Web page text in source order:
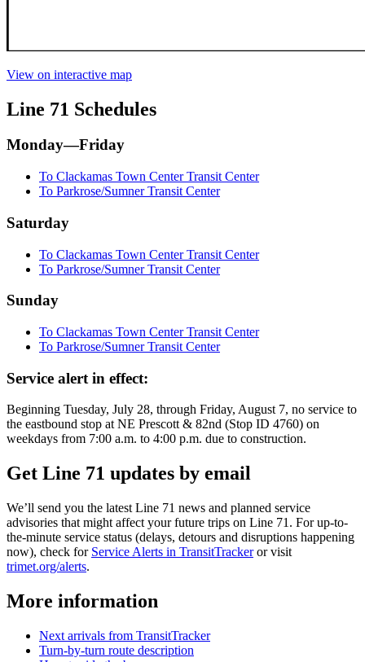
View on interactive map
Line 71 Schedules
Monday—Friday
To Clackamas Town Center Transit Center
To Parkrose/Sumner Transit Center
Saturday
To Clackamas Town Center Transit Center
To Parkrose/Sumner Transit Center
Sunday
To Clackamas Town Center Transit Center
To Parkrose/Sumner Transit Center
Service alert in effect:
Beginning Tuesday, July 28, through Friday, August 7, no service to
the eastbound stop at NE Prescott & 82nd (Stop ID 4760) on
weekdays from 7:00 a.m. to 4:00 p.m. due to construction.
Get Line 71 updates by email
We’ll send you the latest Line 71 news and planned service
advisories that might affect your future trips on Line 71. For up-to-
the-minute service status (delays, detours and disruptions happening
now), check for Service Alerts in TransitTrackeror visit
trimet.org/alerts.
More information
Next arrivals from TransitTracker
Turn-by-turn route description